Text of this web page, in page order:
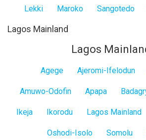
Lekki Maroko Sangotedo
Lagos Mainland
Lagos
Agege Ajeromi-Ifelodun
Amuwo-Odofin Apapa
Ikeja Ikorodu Lagos Mainland
Oshodi-Isolo Somolu